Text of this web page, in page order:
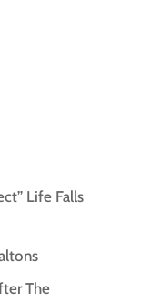
Life Falls
The